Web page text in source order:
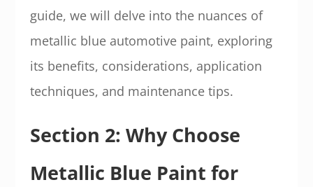
guide, we will delve into the nuances of
metallic blue automotive paint, exploring
its benefits, considerations, application
techniques, and maintenance tips.
Section 2: Why Choose
Metallic Blue Paint for